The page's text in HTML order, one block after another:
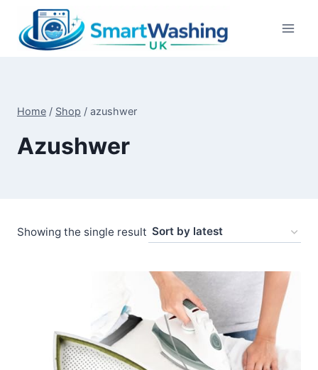
content
Home / Shop / azushwer
Azushwer
Showing the single result